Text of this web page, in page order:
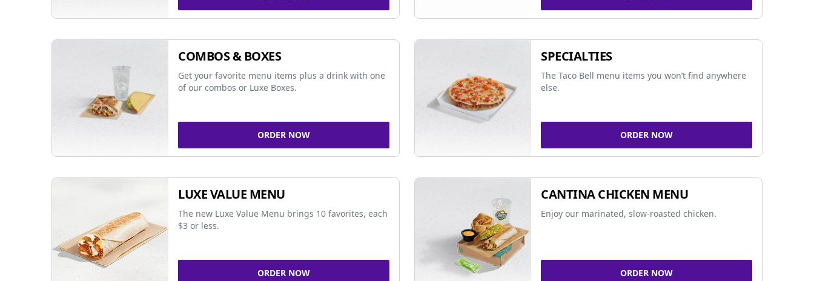
COMBOS & BOXES
Get your favorite menu items plus a drink with one
of our combos or Luxe Boxes.
ORDER NOW
SPECIALTIES
The Taco Bell menu items you won’t find anywhere
else.
ORDER NOW
LUXE VALUE MENU
The new Luxe Value Menu brings 10 favorites, each
$3 or less.
ORDER NOW
CANTINA CHICKEN MENU
Enjoy our marinated, slow-roasted chicken.
ORDER NOW